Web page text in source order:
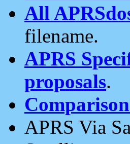
All
filename.
APRS
proposals.
APRS Via